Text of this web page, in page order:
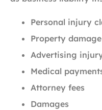
Personal injury
Property
Advertising
Medical
Attorney fees
Damages